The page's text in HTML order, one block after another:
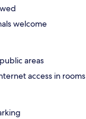
welcome
areas
access in rooms